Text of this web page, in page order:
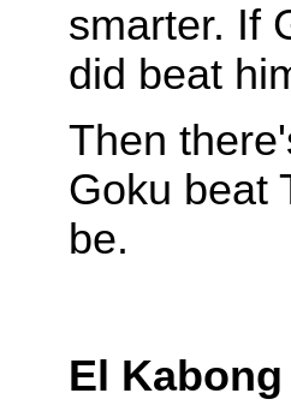
smarter. If
did beat
Then
Goku beat
be.
El Kabong